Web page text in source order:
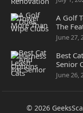
A Golf
The
June 27,
Best
Senior
June 26,
© 2026